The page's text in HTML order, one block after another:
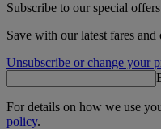
Subscribe to our special offers
Save with our latest fares and
Unsubscribe or change your
For details on how we use
policy.